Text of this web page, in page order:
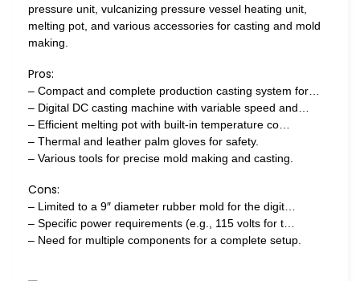
pressure unit, vulcanizing pressure vessel heating unit,
melting pot, and various accessories for casting and mold
making.
Pros:
– Compact and complete production casting system for…
– Digital DC casting machine with variable speed and…
– Efficient melting pot with built-in temperature co…
– Thermal and leather palm gloves for safety.
– Various tools for precise mold making and casting.
Cons:
– Limited to a 9″ diameter rubber mold for the digit…
– Specific power requirements (e.g., 115 volts for t…
– Need for multiple components for a complete setup.